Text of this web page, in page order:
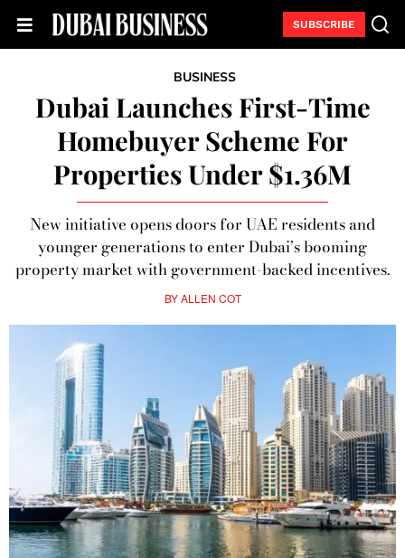
SUBSCRIBE
BUSINESS
Dubai Launches First-Time
Homebuyer Scheme For
Properties Under $1.36M
New initiative opens doors for UAE residents and
younger generations to enter Dubai’s booming
property market with government-backed incentives.
BYALLEN COT